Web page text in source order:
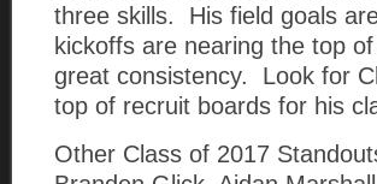
three skills. His field goals
kickoffs are nearing the top
great consistency. Look for
top of recruit boards for his
Other Class of 2017